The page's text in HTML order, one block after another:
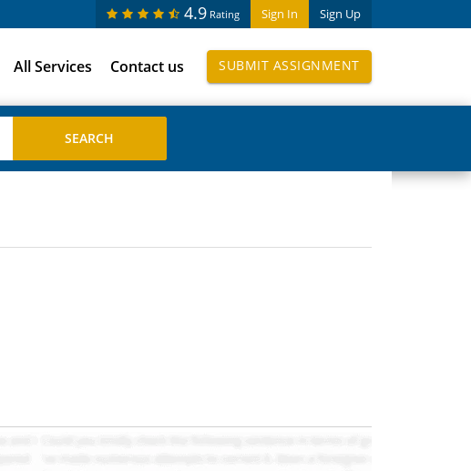
Sign In Sign Up
4.9 Rating
All Services Contact us SUBMIT ASSIGNMENT